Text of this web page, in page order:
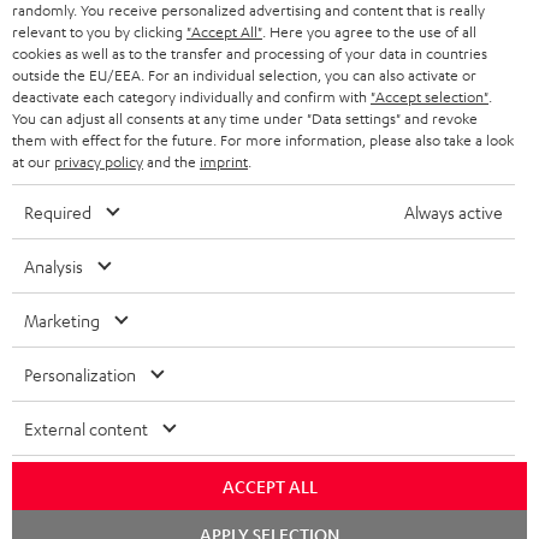
BLUETOOTH HEADPHONES
STEREO COMPLETE SYSTEMS
SPEAKERS
ULTIMA
IN-EAR
FANSHOP
NEW RELEASES
ADVANTAGES
TEUFEL STORY
MANAGEMENT
SUSTAINABILITY
BELGIUM
FRANCE
POLAND
ITALY
USA
OTHER COUNTRIES
All information on this website is subject to change without notice including
technical changes, errors and omissions. Pictured accessories are not
randomly. You receive personalized advertising and content that is really
relevant to you by clicking "Accept All" . Here you agree to the use of all
cookies as well as to the transfer and processing of your data in countries
outside the EU/EEA. For an individual selection, you can also activate or
deactivate each category individually and confirm with "Accept selection"
You can adjust all consents at any time under "Data settings" and revoke
them with effect for the future. For more information, please also take a look
at our privacy policyand the imprint
Required Always active
Analysis
Marketing
Personalization
External content
ACCEPT ALL
APPLY SELECTION